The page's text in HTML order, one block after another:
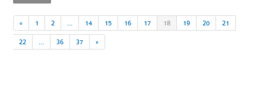
« 1 2 … 14 15 16 17 18 19 20 21
22 … 36 37 »